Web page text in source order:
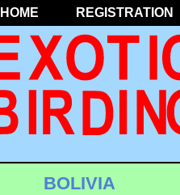
HOME REGISTRATION
BOLIVIA